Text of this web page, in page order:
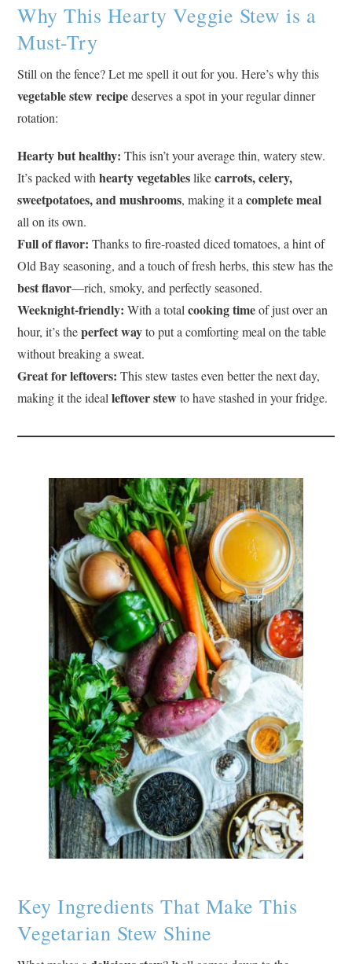
Why This Hearty Veggie Stew is a
Must-Try
Still on the fence? Let me spell it out for you. Here’s why this
vegetable stew recipedeserves a spot in your regular dinner
rotation:
Hearty but healthy: This isn’t your average thin, watery stew.
It’s packed withhearty vegetableslikecarrots, celery,
sweetpotatoes, and mushrooms, making it acomplete meal
all on its own.
Full of flavor: Thanks to fire-roasted diced tomatoes, a hint of
Old Bay seasoning, and a touch of fresh herbs, this stew has the
best flavor—rich, smoky, and perfectly seasoned.
Weeknight-friendly: With a totalcooking timeof just over an
hour, it’s theperfect wayto put a comforting meal on the table
without breaking a sweat.
Great for leftovers: This stew tastes even better the next day,
making it the idealleftover stewto have stashed in your fridge.
Key Ingredients That Make This
Vegetarian Stew Shine